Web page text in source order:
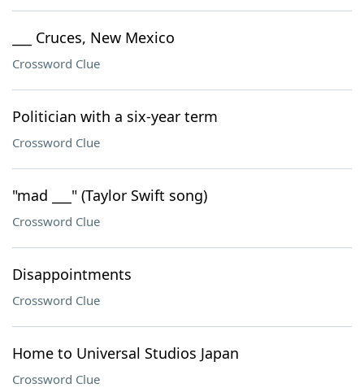
___ Cruces, New Mexico
Crossword Clue
Politician with a six-year term
Crossword Clue
"mad ___" (Taylor Swift song)
Crossword Clue
Disappointments
Crossword Clue
Home to Universal Studios Japan
Crossword Clue